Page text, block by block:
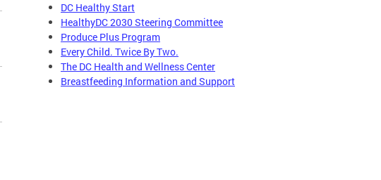
DC Healthy Start
HealthyDC 2030 Steering Committee
Produce Plus Program
Every Child. Twice By Two.
The DC Health and Wellness Center
Breastfeeding Information and Support